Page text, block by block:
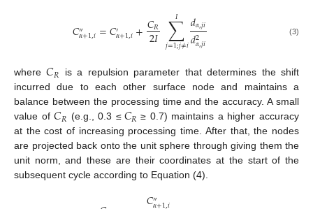
𝐶″
𝛼+1,𝑖=𝐶′𝛼+1,𝑖+𝐶𝑅
2𝐼 ∑
𝑗=1;𝑗≠𝑖
𝐼 𝑑𝛼,𝑗𝑖
𝑑2
𝛼,𝑗𝑖 (3)
where𝐶𝑅
is a repulsion parameter that determines the shift
incurred due to each other surface node and maintains a
balance between the processing time and the accuracy. A small
value of𝐶𝑅 (e.g., 0.3 ≤ 𝐶𝑅 ≥ 0.7) maintains a higher accuracy
at the cost of increasing processing time. After that, the nodes
are projected back onto the unit sphere through giving them the
unit norm, and these are their coordinates at the start of the
subsequent cycle according to Equation (4).
″